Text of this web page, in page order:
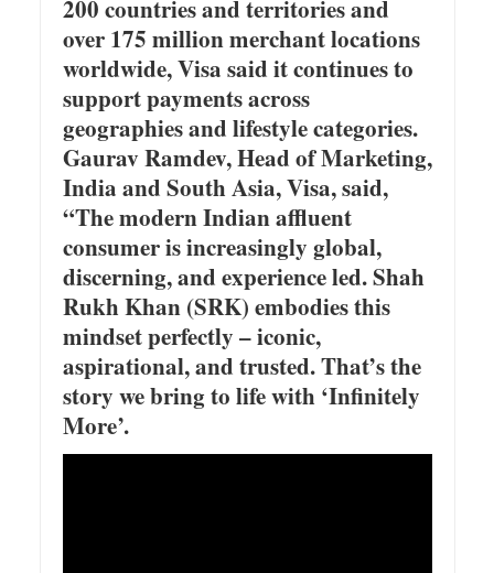
200 countries and territories and
over 175 million merchant locations
worldwide, Visa said it continues to
support payments across
geographies and lifestyle categories.
Gaurav Ramdev, Head of Marketing,
India and South Asia, Visa, said,
“The modern Indian affluent
consumer is increasingly global,
discerning, and experience led. Shah
Rukh Khan (SRK) embodies this
mindset perfectly – iconic,
aspirational, and trusted. That’s the
story we bring to life with ‘Infinitely
More’.